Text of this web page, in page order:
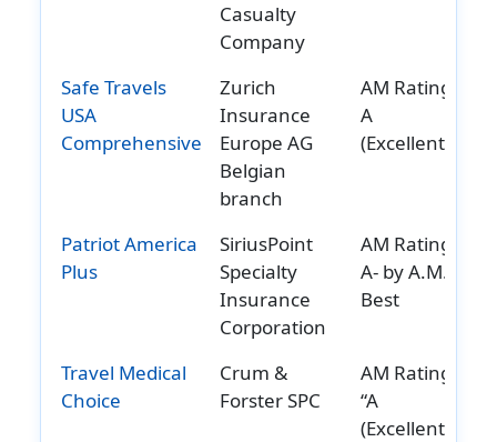
Casualty
Company
Safe Travels
USA
Comprehensive
Zurich
Insurance
Europe AG
Belgian
branch
AM Rating:
A
(Excellent)
Patriot America
Plus
SiriusPoint
Specialty
Insurance
Corporation
AM Rating:
A- by A.M.
Best
Travel Medical
Choice
Crum &
Forster SPC
AM Rating:
“A
(Excellent)”